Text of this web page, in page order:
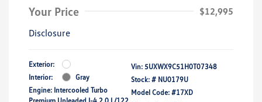
Your Price
$12,995
Disclosure
Exterior:
Interior:
Gray
Engine: Intercooled Turbo
Vin: 5UXWX9C51H0T07348
Stock: # NU0179U
Model Code: #17XD